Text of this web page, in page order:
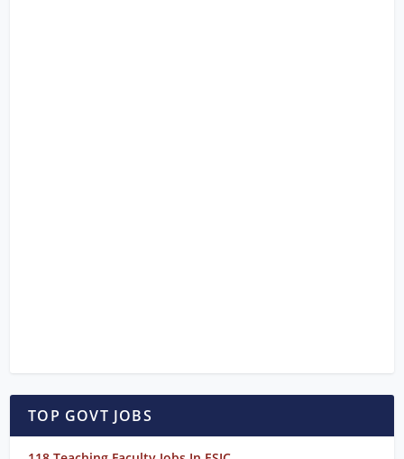
TOP GOVT JOBS